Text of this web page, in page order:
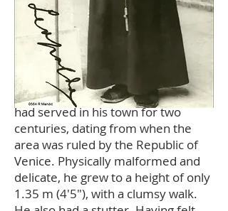
Mandić grew up in the orbit of a
community of Capuchin friars
based in the Province of Venice who
had served in his town for two
centuries, dating from when the
area was ruled by the Republic of
Venice. Physically malformed and
delicate, he grew to a height of only
1.35 m (4'5"), with a clumsy walk.